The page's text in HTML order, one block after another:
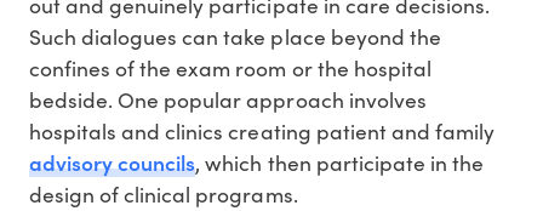
Such dialogues can take place beyond the
confines of the exam room or the hospital
bedside. One popular approach involves
hospitals and clinics creating patient and family
advisory councils, which then participate in the
design of clinical programs.